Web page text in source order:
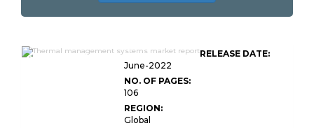
Global Thermal Management
Systems Market Research
RELEASE DATE:
June-2022
NO. OF PAGES:
106
REGION:
Global